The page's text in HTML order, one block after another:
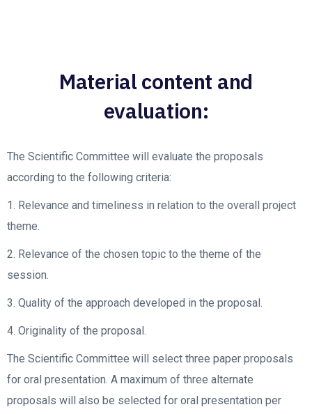
Material content and
evaluation:
The Scientific Committee will evaluate the proposals
according to the following criteria:
1. Relevance and timeliness in relation to the overall project
theme.
2. Relevance of the chosen topic to the theme of the
session.
3. Quality of the approach developed in the proposal.
4. Originality of the proposal.
The Scientific Committee will select three paper proposals
for oral presentation. A maximum of three alternate
proposals will also be selected for oral presentation per